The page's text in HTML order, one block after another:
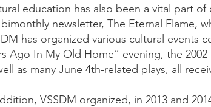
education has also been a vital part
newsletter, The Eternal Flame,
has organized various cultural events
Ago In My Old Home” evening, the
as many June 4th-related plays, all
VSSDM organized, in 2013 and